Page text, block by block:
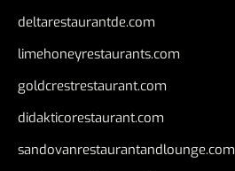
deltarestaurantde.com
limehoneyrestaurants.com
goldcrestrestaurant.com
didakticorestaurant.com
sandovanrestaurantandlounge.com